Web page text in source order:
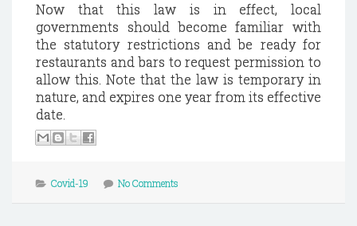
Now that this law is in effect, local
governments should become familiar with
the statutory restrictions and be ready for
restaurants and bars to request permission to
allow this. Note that the law is temporary in
nature, and expires one year from its effective
date.
Covid-19 No Comments